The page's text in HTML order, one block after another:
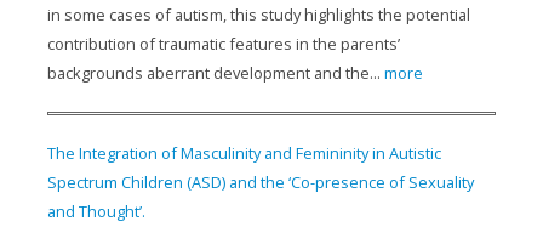
in some cases of autism, this study highlights the potential
contribution of traumatic features in the parents’
backgrounds aberrant development and the...more
The Integration of Masculinity and Femininity in Autistic
Spectrum Children (ASD) and the ‘Co-presence of Sexuality
and Thought’.